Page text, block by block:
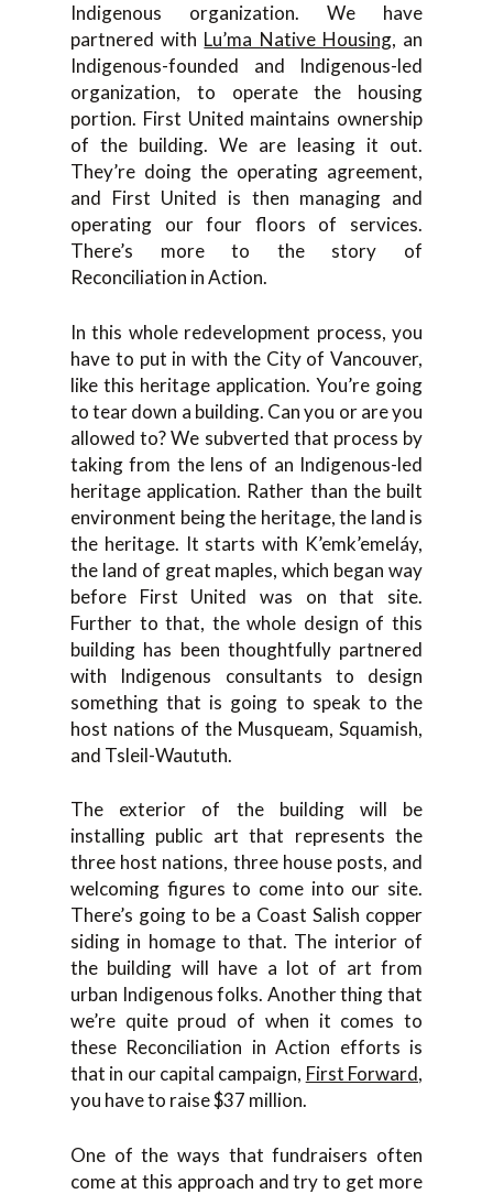
Indigenous organization. We have
partnered with Lu’ma Native Housing, an
Indigenous-founded and Indigenous-led
organization, to operate the housing
portion. First United maintains ownership
of the building. We are leasing it out.
They’re doing the operating agreement,
and First United is then managing and
operating our four floors of services.
There’s more to the story of
Reconciliation in Action.
In this whole redevelopment process, you
have to put in with the City of Vancouver,
like this heritage application. You’re going
to tear down a building. Can you or are you
allowed to? We subverted that process by
taking from the lens of an Indigenous-led
heritage application. Rather than the built
environment being the heritage, the land is
the heritage. It starts with K’emk’emeláy,
the land of great maples, which began way
before First United was on that site.
Further to that, the whole design of this
building has been thoughtfully partnered
with Indigenous consultants to design
something that is going to speak to the
host nations of the Musqueam, Squamish,
and Tsleil-Waututh.
The exterior of the building will be
installing public art that represents the
three host nations, three house posts, and
welcoming figures to come into our site.
There’s going to be a Coast Salish copper
siding in homage to that. The interior of
the building will have a lot of art from
urban Indigenous folks. Another thing that
we’re quite proud of when it comes to
these Reconciliation in Action efforts is
that in our capital campaign, First Forward,
you have to raise $37 million.
One of the ways that fundraisers often
come at this approach and try to get more